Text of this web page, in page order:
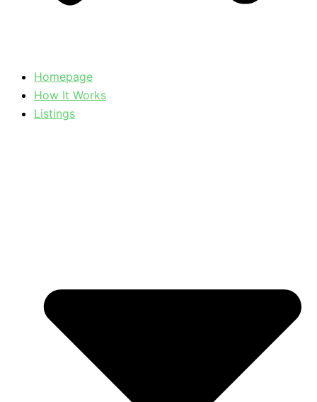
Homepage
How It Works
Listings